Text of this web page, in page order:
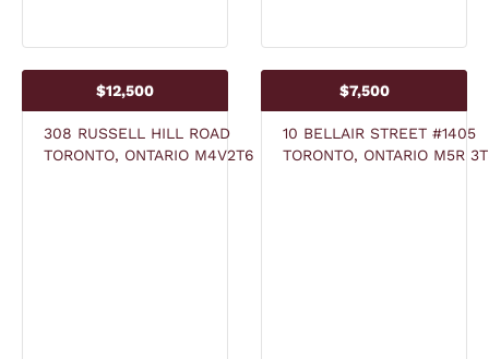
$12,500
308 RUSSELL HILL ROAD
TORONTO, ONTARIO M4V2T6
$7,500
10 BELLAIR STREET #1405
TORONTO, ONTARIO M5R